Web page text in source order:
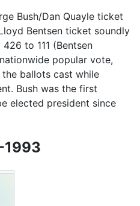
Bush/Dan Quayle ticket
Bentsen ticket soundly
to 111 (Bentsen
popular vote,
ballots cast while
Bush was the first
elected president since
1993